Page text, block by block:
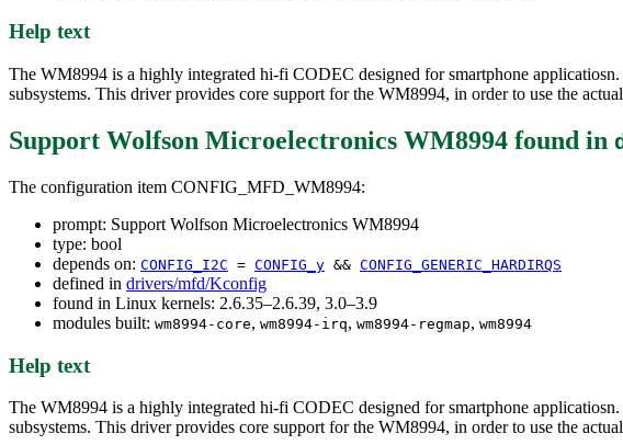
Help text
The WM8994 is a highly integrated hi-fi CODEC designed for smartphone
subsystems. This driver provides core support for the WM8994, in order to use the
Support Wolfson Microelectronics WM8994 found in
The configuration item CONFIG_MFD_WM8994:
prompt: Support Wolfson Microelectronics WM8994
type: bool
depends on: CONFIG_I2C = CONFIG_y && CONFIG_GENERIC_HARDIRQS
defined in drivers/mfd/Kconfig
found in Linux kernels: 2.6.35–2.6.39, 3.0–3.9
modules built: wm8994-core, wm8994-irq, wm8994-regmap, wm8994
Help text
The WM8994 is a highly integrated hi-fi CODEC designed for smartphone
subsystems. This driver provides core support for the WM8994, in order to use the